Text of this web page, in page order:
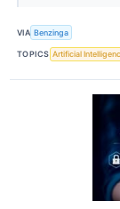
VIA Benzinga
TOPICS Artificial